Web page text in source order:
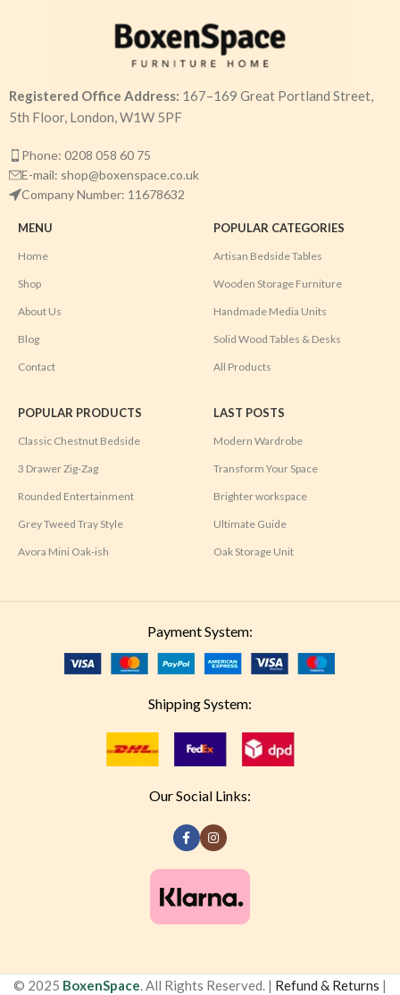
Registered Office Address: 167–169 Great Portland Street,
5th Floor, London, W1W 5PF
Phone: 0208 058 60 75
E-mail: shop@boxenspace.co.uk
Company Number: 11678632
MENU
Home
Shop
About Us
Blog
Contact
POPULAR CATEGORIES
Artisan Bedside Tables
Wooden Storage Furniture
Handmade Media Units
Solid Wood Tables & Desks
All Products
POPULAR PRODUCTS
Classic Chestnut Bedside
3 Drawer Zig-Zag
Rounded Entertainment
Grey Tweed Tray Style
Avora Mini Oak-ish
LAST POSTS
Modern Wardrobe
Transform Your Space
Brighter workspace
Ultimate Guide
Oak Storage Unit
Payment System:
Shipping System:
Our Social Links:
© 2025 BoxenSpace. All Rights Reserved. | Refund & Returns |